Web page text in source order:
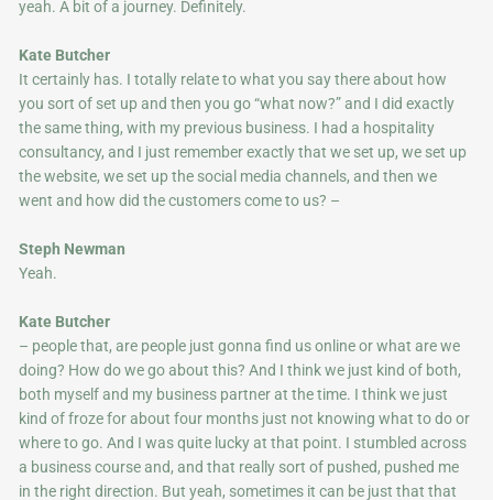
yeah. A bit of a journey. Definitely.
Kate Butcher
It certainly has. I totally relate to what you say there about how
you sort of set up and then you go “what now?” and I did exactly
the same thing, with my previous business. I had a hospitality
consultancy, and I just remember exactly that we set up, we set up
the website, we set up the social media channels, and then we
went and how did the customers come to us? –
Steph Newman
Yeah.
Kate Butcher
– people that, are people just gonna find us online or what are we
doing? How do we go about this? And I think we just kind of both,
both myself and my business partner at the time. I think we just
kind of froze for about four months just not knowing what to do or
where to go. And I was quite lucky at that point. I stumbled across
a business course and, and that really sort of pushed, pushed me
in the right direction. But yeah, sometimes it can be just that that